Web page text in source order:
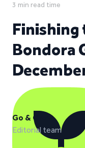
3 min read time
Finishing
Bondora
Go & Grow
Editorial team